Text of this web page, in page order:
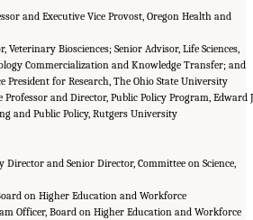
and Executive Vice Provost, Oregon Health and
Veterinary Biosciences; Senior Advisor, Life Sciences,
Commercialization and Knowledge Transfer; and
President for Research, The Ohio State University
Professor and Director, Public Policy Program, Edward
and Public Policy, Rutgers University
Director and Senior Director, Committee on Science,
on Higher Education and Workforce
Officer, Board on Higher Education and Workforce